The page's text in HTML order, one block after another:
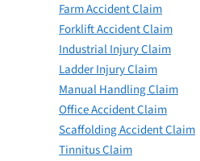
Farm Accident Claim
Forklift Accident Claim
Industrial Injury Claim
Ladder Injury Claim
Manual Handling Claim
Office Accident Claim
Scaffolding Accident Claim
Tinnitus Claim